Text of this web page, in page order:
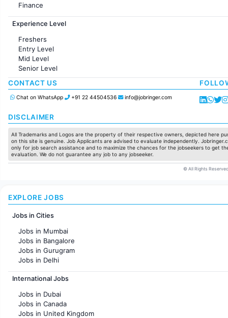
Finance
Customer support
Sales
Accounting
Marketing
Pharma
Production / Manufacturing
Manufacturing
Experience Level
Freshers
Entry Level
Mid Level
Senior Level
CONTACT US
Chat on WhatsApp +91 22 44504536 info@jobringer.com
DISCLAIMER
All Trademarks and Logos are the property of their respective owners, depicted here
on this site is genuine. Job Applicants are advised to evaluate independently.
only for job search assistance and to maximize the chances for the jobseekers to get
evaluation. We do not guarantee any job to any jobseeker.
© All Rights
EXPLORE JOBS
Jobs in Cities
Jobs in Mumbai
Jobs in Bangalore
Jobs in Gurugram
Jobs in Delhi
Jobs in Hyderabad
Jobs in Chennai
Jobs in KolKata
Jobs in Ahmedabad
International Jobs
Jobs in Dubai
Jobs in Canada
Jobs in United Kingdom